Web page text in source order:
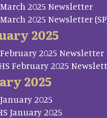
March 2025 Newsletter
2025 Newsletter
2025
February 2025 Newsletter
February 2025
2025
2025
January 2025